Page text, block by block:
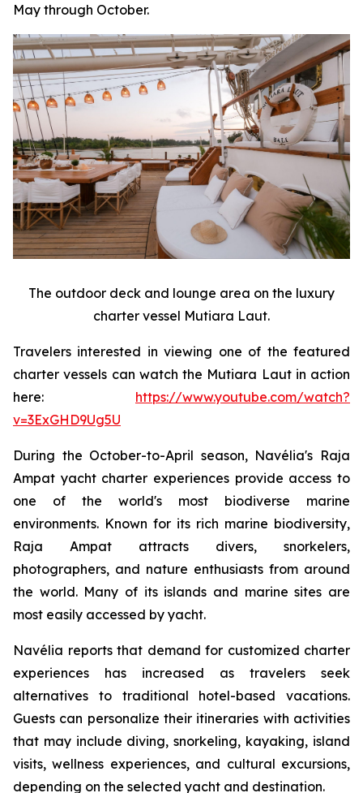
May through October.
The outdoor deck and lounge area on the luxury
charter vessel Mutiara Laut.
Travelers interested in viewing one of the featured
charter vessels can watch the Mutiara Laut in action
here: https://www.youtube.com/watch?
v=3ExGHD9Ug5U
During the October-to-April season, Navélia's Raja
Ampat yacht charter experiences provide access to
one of the world's most biodiverse marine
environments. Known for its rich marine biodiversity,
Raja Ampat attracts divers, snorkelers,
photographers, and nature enthusiasts from around
the world. Many of its islands and marine sites are
most easily accessed by yacht.
Navélia reports that demand for customized charter
experiences has increased as travelers seek
alternatives to traditional hotel-based vacations.
Guests can personalize their itineraries with activities
that may include diving, snorkeling, kayaking, island
visits, wellness experiences, and cultural excursions,
depending on the selected yacht and destination.